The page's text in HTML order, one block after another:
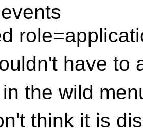
have to
in the wild
think it is